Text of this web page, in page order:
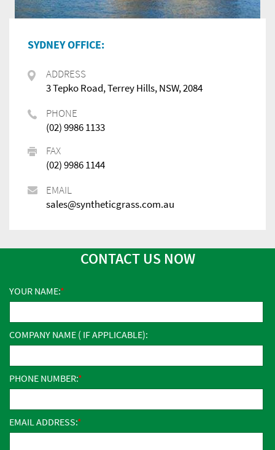
SYDNEY OFFICE:
ADDRESS
3 Tepko Road, Terrey Hills, NSW, 2084
PHONE
(02) 9986 1133
FAX
(02) 9986 1144
EMAIL
sales@syntheticgrass.com.au
CONTACT US NOW
YOUR NAME:
COMPANY NAME ( IF APPLICABLE):
PHONE NUMBER:
EMAIL ADDRESS: